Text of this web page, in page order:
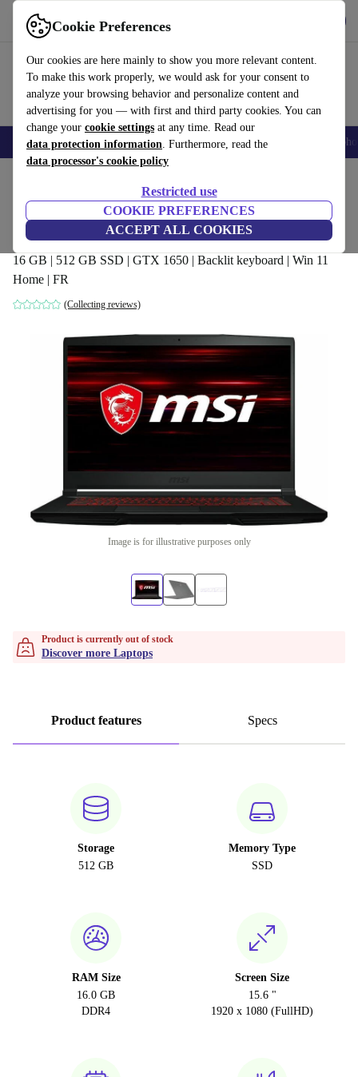
Cookie Preferences
Our cookies are here mainly to show you more relevant content.
To make this work properly, we would ask for your consent to
analyze your browsing behavior and personalize content and
advertising for you — with first and third party cookies. You can
change your cookie settings at any time. Read our
data protection information. Furthermore, read the
data processor's cookie policy
Restricted use
COOKIE PREFERENCES
ACCEPT ALL COOKIES
Use refurbed fast and easy
Smartphones Laptops Tablets Smartwatches Accessories
MSI GF63 Thin 10SC | i5-10300H | 15.6-
inch
16 GB | 512 GB SSD | GTX 1650 | Backlit keyboard | Win 11
Home | FR
(Collecting reviews)
Image is for illustrative purposes only
Product is currently out of stock
Discover more Laptops
Product features Specs
Storage
512 GB
Memory Type
SSD
RAM Size
16.0 GB
DDR4
Screen Size
15.6 "
1920 x 1080 (FullHD)